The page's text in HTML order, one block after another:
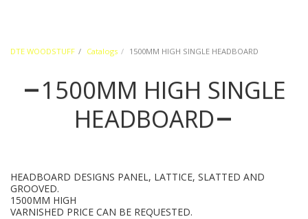
DTE WOODSTUFF Catalogs 1500MM HIGH SINGLE HEADBOARD
1500MM HIGH SINGLE
HEADBOARD
HEADBOARD DESIGNS PANEL, LATTICE, SLATTED AND
GROOVED.
1500MM HIGH
VARNISHED PRICE CAN BE REQUESTED.